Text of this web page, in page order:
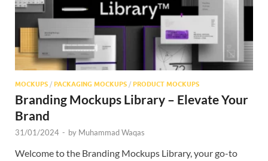
MOCKUPS / PACKAGING MOCKUPS / PRODUCT MOCKUPS
Branding Mockups Library – Elevate Your
Brand
31/01/2024 - by Muhammad Waqas
Welcome to the Branding Mockups Library, your go-to